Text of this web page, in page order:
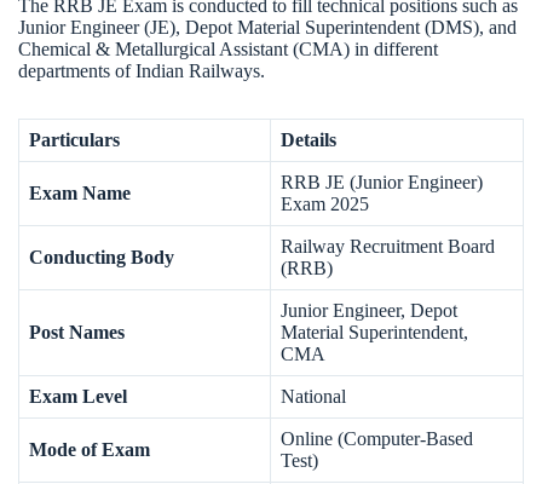
The RRB JE Exam is conducted to fill technical positions such as
Junior Engineer (JE), Depot Material Superintendent (DMS), and
Chemical & Metallurgical Assistant (CMA) in different
departments of Indian Railways.
Particulars Details
Exam Name
RRB JE (Junior Engineer)
Exam 2025
Conducting Body
Railway Recruitment Board
(RRB)
Post Names
Junior Engineer, Depot
Material Superintendent,
CMA
Exam Level National
Mode of Exam
Online (Computer-Based
Test)